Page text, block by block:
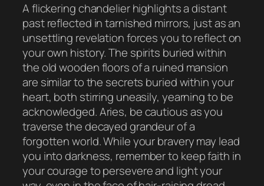
A flickering chandelier highlights a distant
past reflected in tarnished mirrors, just as an
unsettling revelation forces you to reflect on
your own history. The spirits buried within
the old wooden floors of a ruined mansion
are similar to the secrets buried within your
heart, both stirring uneasily, yearning to be
acknowledged. Aries, be cautious as you
traverse the decayed grandeur of a
forgotten world. While your bravery may lead
you into darkness, remember to keep faith in
your courage to persevere and light your